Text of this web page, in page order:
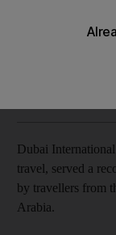
Passenger traffic
Dubai
travel, served a
by travellers from
Arabia.